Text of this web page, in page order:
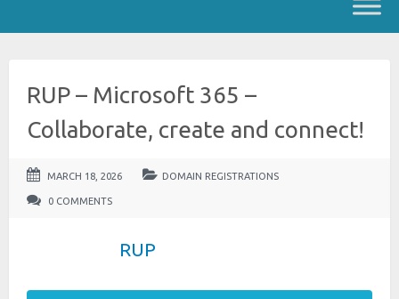
RUP – Microsoft 365 –
Collaborate, create and connect!
MARCH 18, 2026 DOMAIN REGISTRATIONS
0 COMMENTS
RUP